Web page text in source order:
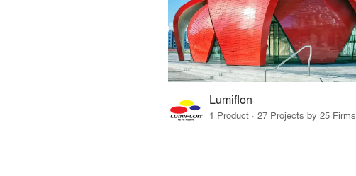
Lumiflon
1 Product · 27 Projects by 25 Firms